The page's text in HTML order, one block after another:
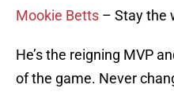
Mookie Betts – Stay the
He’s the reigning MVP
of the game. Never